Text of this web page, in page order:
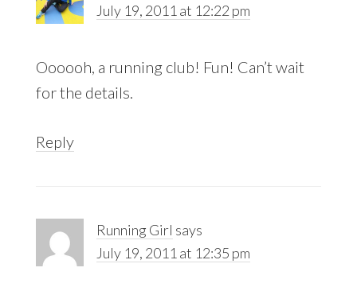
July 19, 2011 at 12:22 pm
Oooooh, a running club! Fun! Can’t wait
for the details.
Reply
Running Girl says
July 19, 2011 at 12:35 pm